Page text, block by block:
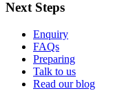
Next Steps
Enquiry
FAQs
Preparing
Talk to us
Read our blog